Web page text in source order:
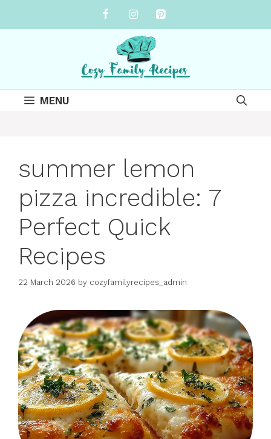
MENU
summer lemon
pizza incredible: 7
Perfect Quick
Recipes
22 March 2026 by cozyfamilyrecipes_admin